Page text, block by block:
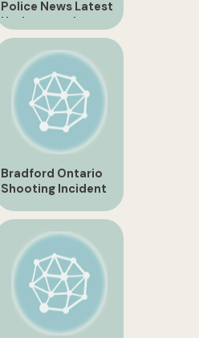
Police News Latest
Updates and
Incidents
Bradford Ontario
Shooting Incident
Leaves Community
in Shock